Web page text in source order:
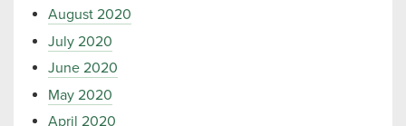
August 2020
July 2020
June 2020
May 2020
April 2020